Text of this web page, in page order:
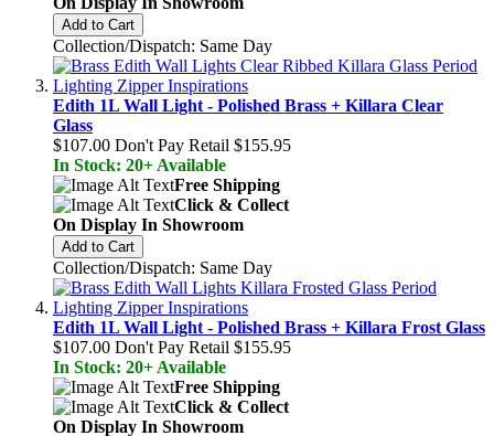
Add to Cart
Collection/Dispatch: Same Day
Edith 1L Wall Light - Polished Brass + Killara Clear
Glass
$107.00 Don't Pay Retail $155.95
In Stock: 20+ Available
Free Shipping
Click & Collect
On Display In Showroom
Add to Cart
Collection/Dispatch: Same Day
Edith 1L Wall Light - Polished Brass + Killara Frost Glass
$107.00 Don't Pay Retail $155.95
In Stock: 20+ Available
Free Shipping
Click & Collect
On Display In Showroom